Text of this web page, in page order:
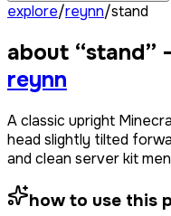
explore/reynn/stand
about “stand”
reynn
A classic upright
head slightly tilted
and clean server kit
how to use this